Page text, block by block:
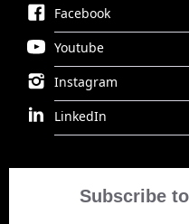
Facebook
Youtube
Instagram
LinkedIn
Subscribe